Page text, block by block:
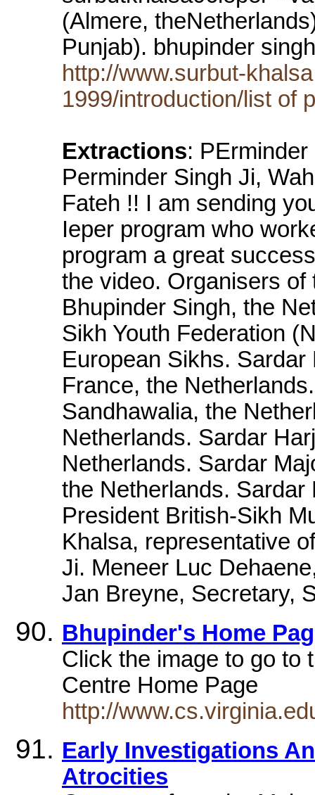
(Almere,
Punjab). bhupinder
http://www.surbut-
1999/introduction/list of
Extractions:
Perminder Singh Ji,
Fateh !! I am sending
Ieper program who
program a great
the video. Organisers
Bhupinder Singh, the
Sikh Youth Federation
European Sikhs.
France, the
Sandhawalia, the
Netherlands. Sardar
Netherlands. Sardar
the Netherlands.
President British-Sikh
Khalsa, representative
Ji. Meneer Luc
Jan Breyne, Secretary,
Bhupinder's Home
Click the image to go to
Centre Home Page
http://
Early Investigations
Atrocities